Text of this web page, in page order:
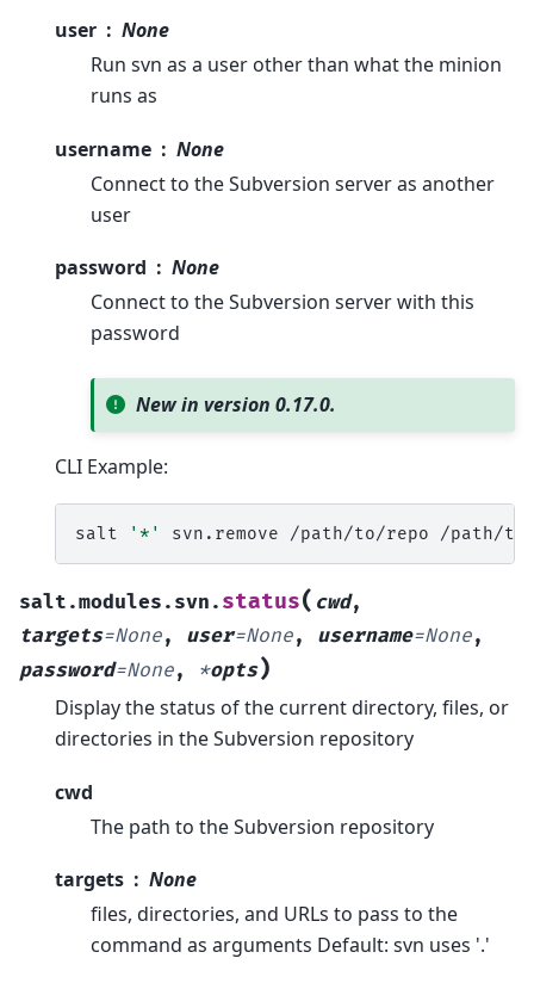
user
None
Run svn as a user other than what the minion
runs as
username
None
Connect to the Subversion server as another
user
password
None
Connect to the Subversion server with this
password
New in version 0.17.0.
CLI Example:
salt '*' svn.remove /path/to/repo
salt.modules.svn. status( cwd,
targets=None, user=None, username=None,
password=None, *opts)
Display the status of the current directory, files, or
directories in the Subversion repository
cwd
The path to the Subversion repository
targets
None
files, directories, and URLs to pass to the
command as arguments Default: svn uses '.'